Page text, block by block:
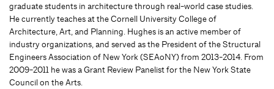
graduate students in architecture through real-world case studies.
He currently teaches at the Cornell University College of
Architecture, Art, and Planning. Hughes is an active member of
industry organizations, and served as the President of the Structural
Engineers Association of New York (SEAoNY) from 2013-2014. From
2009-2011 he was a Grant Review Panelist for the New York State
Council on the Arts.